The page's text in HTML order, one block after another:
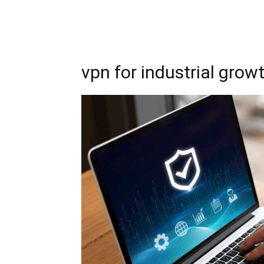
vpn for industrial